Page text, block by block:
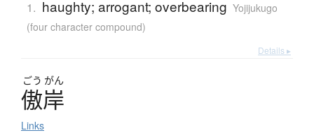
1. haughty; arrogant; overbearing Yojijukugo
(four character compound)
Details ▸
ごう がん
傲岸
Links